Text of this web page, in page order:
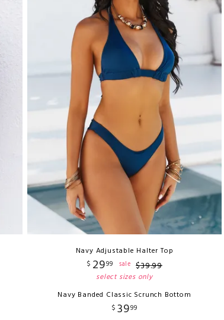
Navy Adjustable Halter Top
$ 2999 sale $39.99
select sizes only
Navy Banded Classic Scrunch Bottom
$ 3999